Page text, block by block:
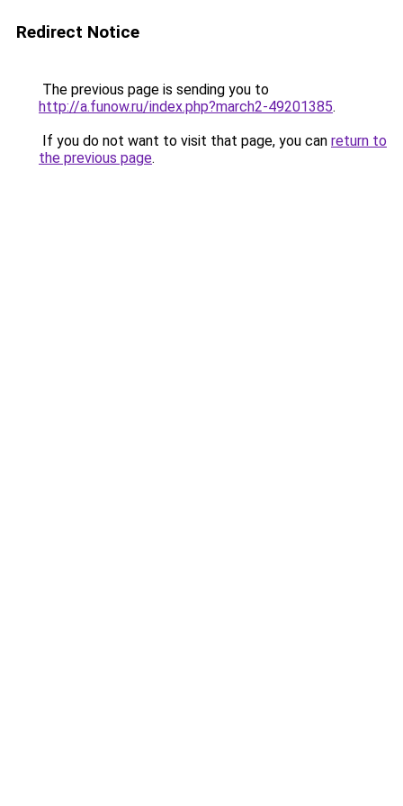
Redirect Notice
The previous page is sending you to
http://a.funow.ru/index.php?march2-49201385.
If you do not want to visit that page, you can return to
the previous page.